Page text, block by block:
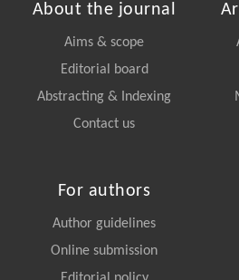
About the journal
Aims & scope
Editorial board
Abstracting & Indexing
Contact us
For authors
Author guidelines
Online submission